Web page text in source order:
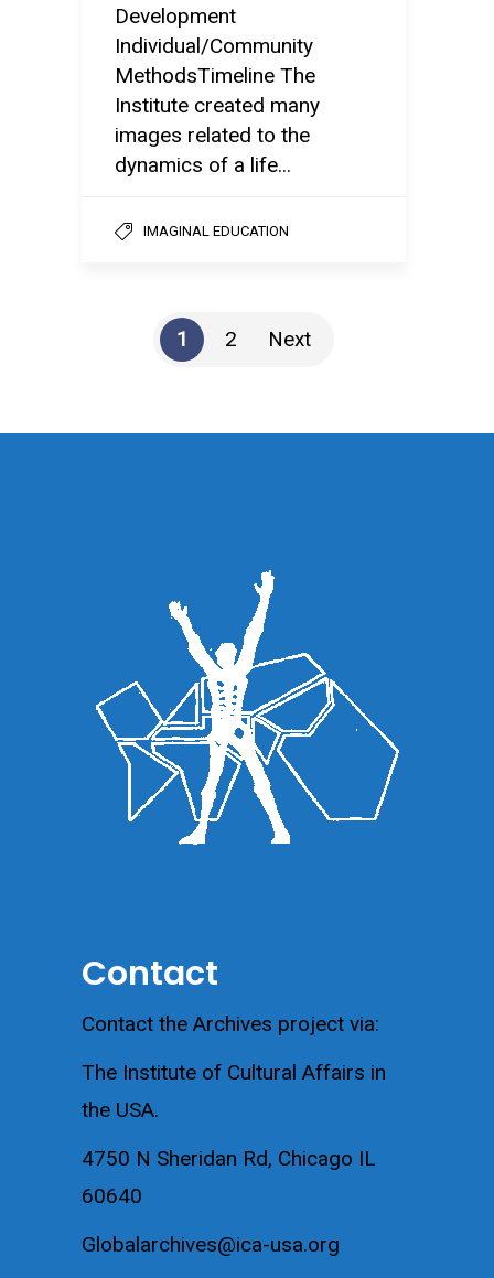
Development
Individual/Community
MethodsTimeline The
Institute created many
images related to the
dynamics of a life...
IMAGINAL EDUCATION
1 2 Next
Contact
Contact the Archives project via:
The Institute of Cultural Affairs in
the USA.
4750 N Sheridan Rd, Chicago IL
60640
Globalarchives@ica-usa.org